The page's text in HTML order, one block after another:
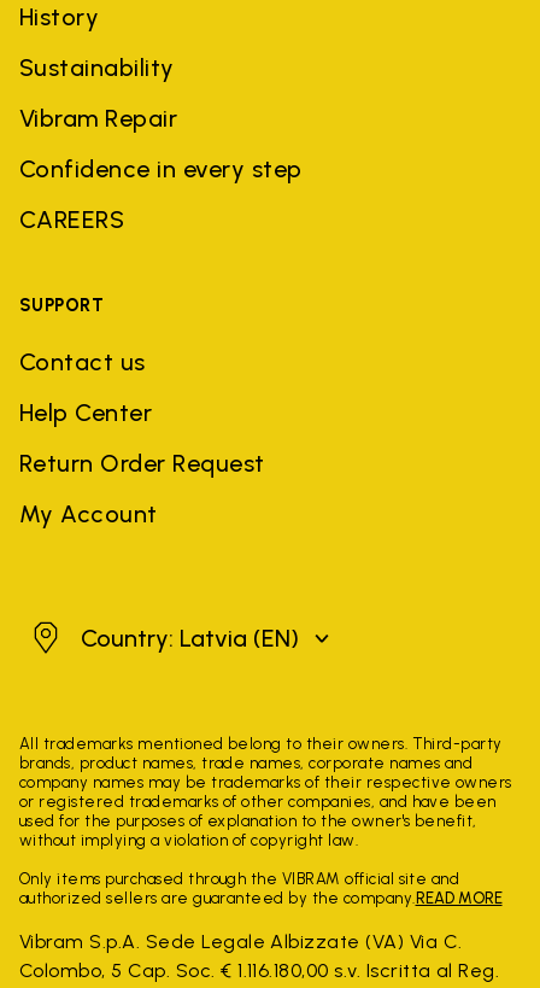
History
Sustainability
Vibram Repair
Confidence in every step
CAREERS
SUPPORT
Contact us
Help Center
Return Order Request
My Account
LatviaCountry: Latvia (EN)
All trademarks mentioned belong to their owners. Third-party
brands, product names, trade names, corporate names and
company names may be trademarks of their respective owners
or registered trademarks of other companies, and have been
used for the purposes of explanation to the owner's benefit,
without implying a violation of copyright law.
Only items purchased through the VIBRAM official site and
authorized sellers are guaranteed by the company. READ MORE
Vibram S.p.A. Sede Legale Albizzate (VA) Via C.
Colombo, 5 Cap. Soc. € 1.116.180,00 s.v. Iscritta al Reg.